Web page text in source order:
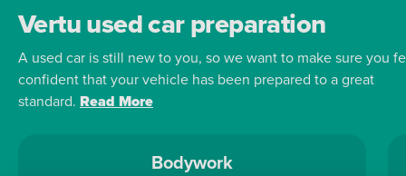
Vertu used car preparation
A used car is still new to you, so we want to make sure you
confident that your vehicle has been prepared to a great
standard. Read More
Bodywork